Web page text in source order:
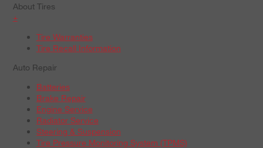
About Tires
+
Tire Warranties
Tire Recall Information
Auto Repair
Batteries
Brake Repair
Engine Service
Radiator Service
Steering & Suspension
Tire Pressure Monitoring System (TPMS)